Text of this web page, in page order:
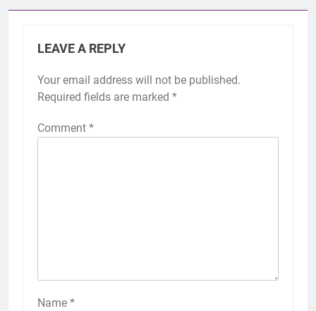
LEAVE A REPLY
Your email address will not be published.
Required fields are marked *
Comment *
Name *